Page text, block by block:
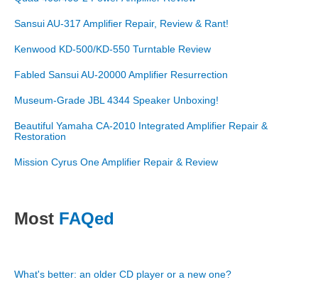
Sansui AU-317 Amplifier Repair, Review & Rant!
Kenwood KD-500/KD-550 Turntable Review
Fabled Sansui AU-20000 Amplifier Resurrection
Museum-Grade JBL 4344 Speaker Unboxing!
Beautiful Yamaha CA-2010 Integrated Amplifier Repair &
Restoration
Mission Cyrus One Amplifier Repair & Review
Most FAQed
What's better: an older CD player or a new one?